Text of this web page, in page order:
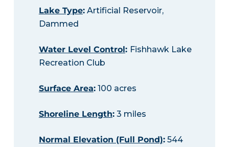
Lake Type:Artificial Reservoir,
Dammed
Water Level Control: Fishhawk Lake
Recreation Club
Surface Area:100 acres
Shoreline Length:3 miles
Normal Elevation (Full Pond):544